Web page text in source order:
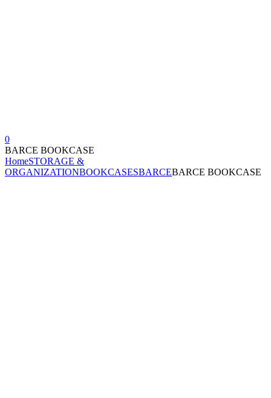
0
BARCE BOOKCASE
HomeSTORAGE &
ORGANIZATIONBOOKCASESBARCEBARCE BOOKCASE